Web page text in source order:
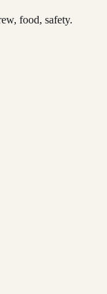
food, safety.